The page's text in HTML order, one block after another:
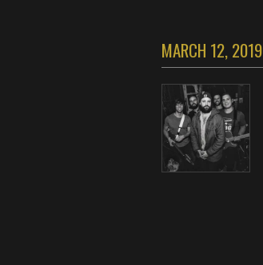
MARCH 12, 2019